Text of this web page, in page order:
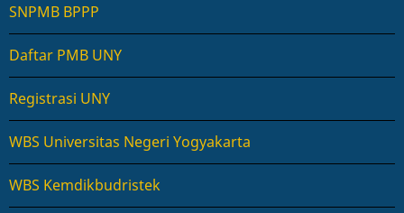
SNPMB BPPP
Daftar PMB UNY
Registrasi UNY
WBS Universitas Negeri Yogyakarta
WBS Kemdikbudristek